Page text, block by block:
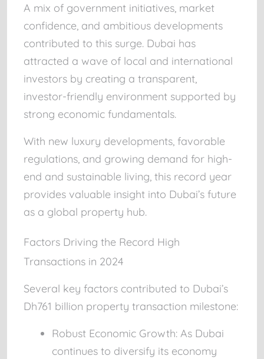
A mix of government initiatives, market
confidence, and ambitious developments
contributed to this surge. Dubai has
attracted a wave of local and international
investors by creating a transparent,
investor-friendly environment supported by
strong economic fundamentals.
With new luxury developments, favorable
regulations, and growing demand for high-
end and sustainable living, this record year
provides valuable insight into Dubai’s future
as a global property hub.
Factors Driving the Record High
Transactions in 2024
Several key factors contributed to Dubai’s
Dh761 billion property transaction milestone:
Robust Economic Growth: As Dubai
continues to diversify its economy